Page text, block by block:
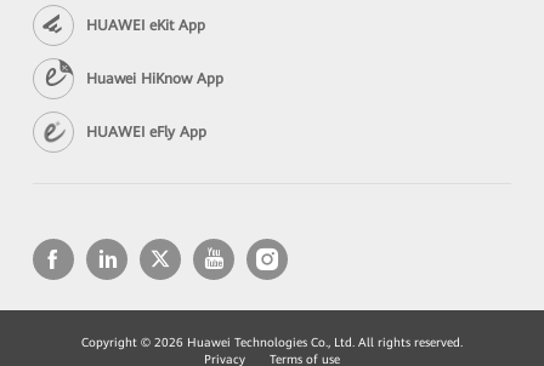
HUAWEI eKit App
Huawei HiKnow App
HUAWEI eFly App
Copyright © 2026 Huawei Technologies Co., Ltd. All rights reserved.
Privacy
Terms of use